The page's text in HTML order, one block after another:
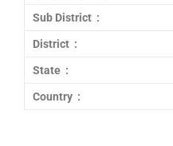
Sub District :
District :
State :
Country :